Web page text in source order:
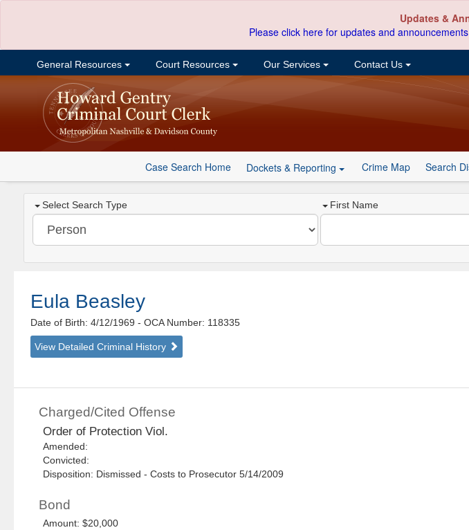
Updates &
Please click here for updates and
General Resources Court Resources Our Services Contact Us
Case Search Home Dockets & Reporting Crime Map Search
Select Search Type First Name
Eula Beasley
Date of Birth: 4/12/1969- OCA Number: 118335
View Detailed Criminal History
Charged/Cited Offense
Order of Protection Viol.
Amended:
Convicted:
Disposition: Dismissed - Costs to Prosecutor 5/14/2009
Bond
Amount: $20,000